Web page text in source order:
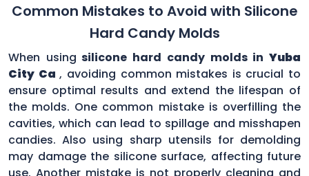
Common Mistakes to Avoid with Silicone
Hard Candy Molds
When using silicone hard candy molds inYuba
City Ca , avoiding common mistakes is crucial to
ensure optimal results and extend the lifespan of
the molds. One common mistake is overfilling the
cavities, which can lead to spillage and misshapen
candies. Also using sharp utensils for demolding
may damage the silicone surface, affecting future
use. Another mistake is not properly cleaning and